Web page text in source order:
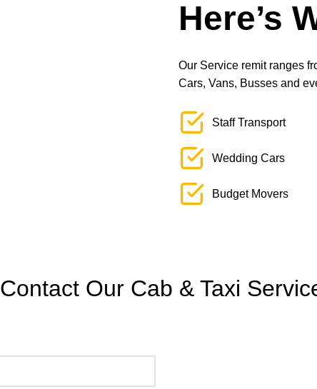
Here’s
Our Service remit ranges
Cars, Vans, Busses and
Staff Transport
Wedding Cars
Budget Movers
Contact Our Cab & Taxi